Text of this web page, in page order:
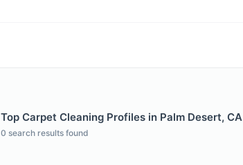
Top Carpet Cleaning Profiles in Palm Desert, CA
0 search results found